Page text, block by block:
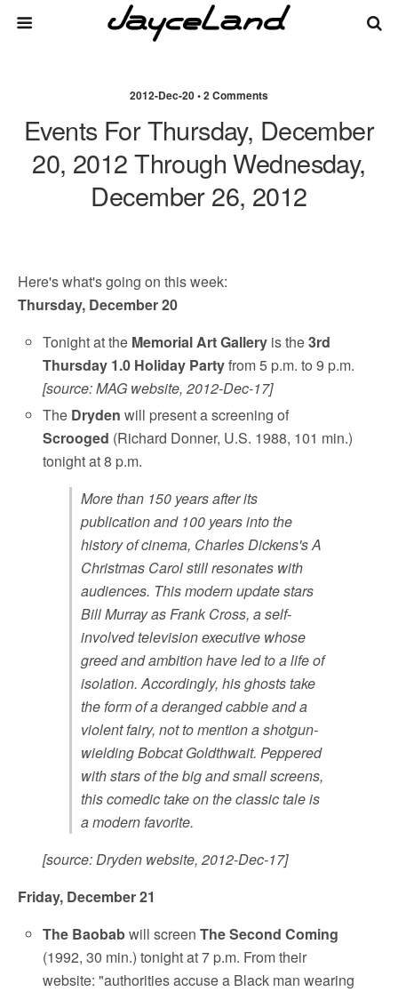
2012-Dec-20 • 2 Comments
Events For Thursday, December
20, 2012 Through Wednesday,
December 26, 2012
Here's what's going on this week:
Thursday, December 20
Tonight at the Memorial Art Gallery is the3rd
Thursday 1.0 Holiday Partyfrom 5 p.m. to 9 p.m.
[source: MAG website, 2012-Dec-17]
The Dryden will present a screening of
Scrooged (Richard Donner, U.S. 1988, 101 min.)
tonight at 8 p.m.
More than 150 years after its
publication and 100 years into the
history of cinema, Charles Dickens's A
Christmas Carol still resonates with
audiences. This modern update stars
Bill Murray as Frank Cross, a self-
involved television executive whose
greed and ambition have led to a life of
isolation. Accordingly, his ghosts take
the form of a deranged cabbie and a
violent fairy, not to mention a shotgun-
wielding Bobcat Goldthwait. Peppered
with stars of the big and small screens,
this comedic take on the classic tale is
a modern favorite.
[source: Dryden website, 2012-Dec-17]
Friday, December 21
The Baobabwill screenThe Second Coming
(1992, 30 min.) tonight at 7 p.m. From their
website: "authorities accuse a Black man wearing